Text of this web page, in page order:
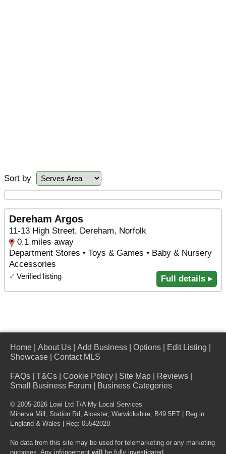
Sort by
Dereham Argos
11-13 High Street, Dereham, Norfolk
0.1 miles away
Department Stores • Toys & Games • Baby & Nursery
Accessories
✓ Verified listing Full details ▸
Home About Us Add Business Options Edit Listing
Showcase
Contact MLS
FAQs T&Cs Cookie Policy Site Map Reviews
Small Business Forum
Business Categories
© 2005-2026 Lowi Ltd T/A My Local Services
Minerva Mill, Station Rd, Alcester, Warwickshire, B49 5ET
| Reg in
England & Wales | Reg: 05542028
No data from this site may be used for telemarketing or any marketing